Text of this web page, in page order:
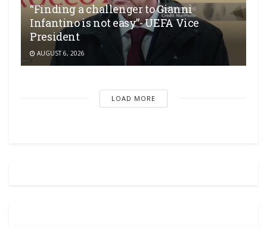
“Finding a challenger to Gianni
Infantino is not easy”- UEFA Vice
President
AUGUST 6, 2026
LOAD MORE